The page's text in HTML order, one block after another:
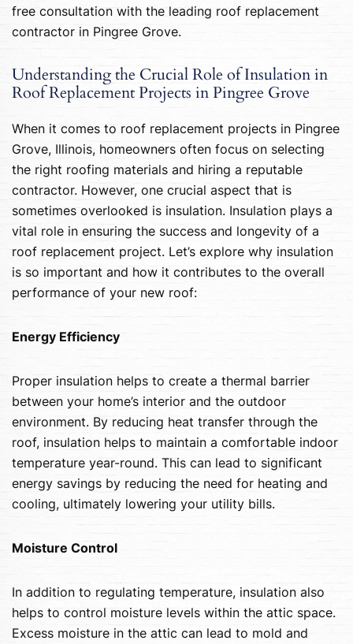
free consultation with the leading roof replacement
contractor in Pingree Grove.
Understanding the Crucial Role of Insulation in
Roof Replacement Projects in Pingree Grove
When it comes to roof replacement projects in Pingree
Grove, Illinois, homeowners often focus on selecting
the right roofing materials and hiring a reputable
contractor. However, one crucial aspect that is
sometimes overlooked is insulation. Insulation plays a
vital role in ensuring the success and longevity of a
roof replacement project. Let’s explore why insulation
is so important and how it contributes to the overall
performance of your new roof:
Energy Efficiency
Proper insulation helps to create a thermal barrier
between your home’s interior and the outdoor
environment. By reducing heat transfer through the
roof, insulation helps to maintain a comfortable indoor
temperature year-round. This can lead to significant
energy savings by reducing the need for heating and
cooling, ultimately lowering your utility bills.
Moisture Control
In addition to regulating temperature, insulation also
helps to control moisture levels within the attic space.
Excess moisture in the attic can lead to mold and